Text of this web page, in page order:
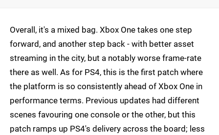
Overall, it's a mixed bag. Xbox One takes one step
forward, and another step back - with better asset
streaming in the city, but a notably worse frame-rate
there as well. As for PS4, this is the first patch where
the platform is so consistently ahead of Xbox One in
performance terms. Previous updates had different
scenes favouring one console or the other, but this
patch ramps up PS4's delivery across the board; less